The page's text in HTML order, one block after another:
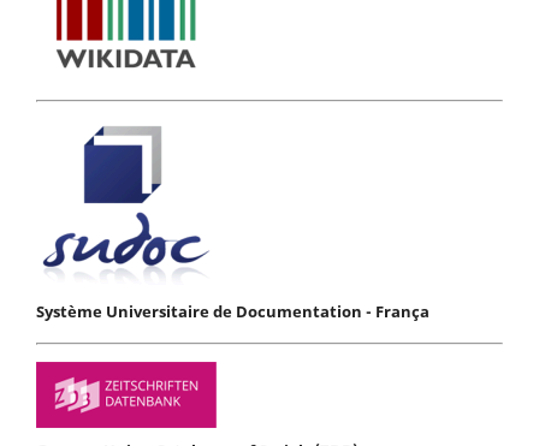
Système Universitaire de Documentation - França